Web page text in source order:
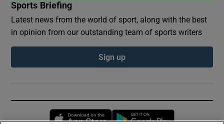
Sports Briefing
Latest news from the world of sport, along with the best
in opinion from our outstanding team of sports writers
Sign up
Opens in new window